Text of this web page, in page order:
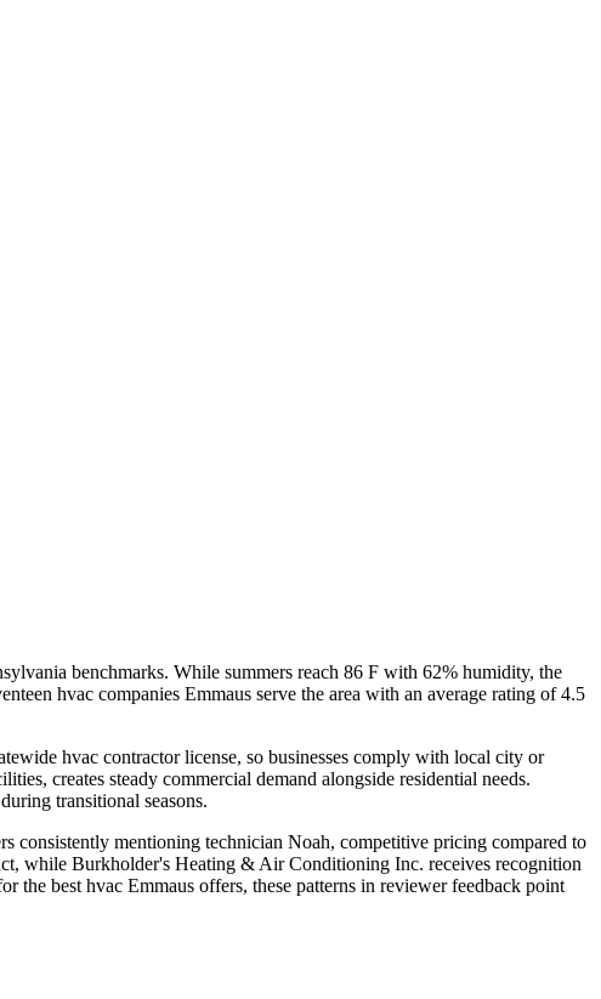
benchmarks. While summers reach 86 F with 62% humidity, the
hvac companies Emmaus serve the area with an average rating of 4.5
hvac contractor license, so businesses comply with local city or
creates steady commercial demand alongside residential needs.
transitional seasons.
consistently mentioning technician Noah, competitive pricing compared to
while Burkholder's Heating & Air Conditioning Inc. receives recognition
best hvac Emmaus offers, these patterns in reviewer feedback point